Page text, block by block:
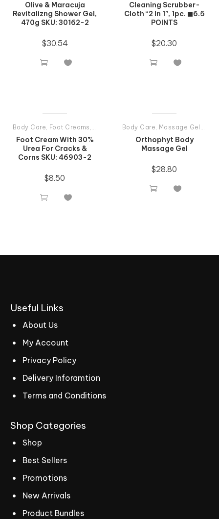
Olive & Maracuja
Revitalizng Shower Gel,
470g SKU: 30162-2
$30.54
 
Cleaning Scrubber-
Cloth “2 In 1”, 1pc. ◼6.5
POINTS
$20.30
 
Body Care, Foot Creams , Tiande Products All
Foot Cream With 30%
Urea For Cracks &
Corns SKU: 46903-2
$8.50
 
Body Care, Massage Gel And Massage Oil
Orthophyt Body
Massage Gel
$28.80
 
Useful Links
About Us
My Account
Privacy Policy
Delivery Inforamtion
Terms and Conditions
Shop Categories
Shop
Best Sellers
Promotions
New Arrivals
Product Bundles